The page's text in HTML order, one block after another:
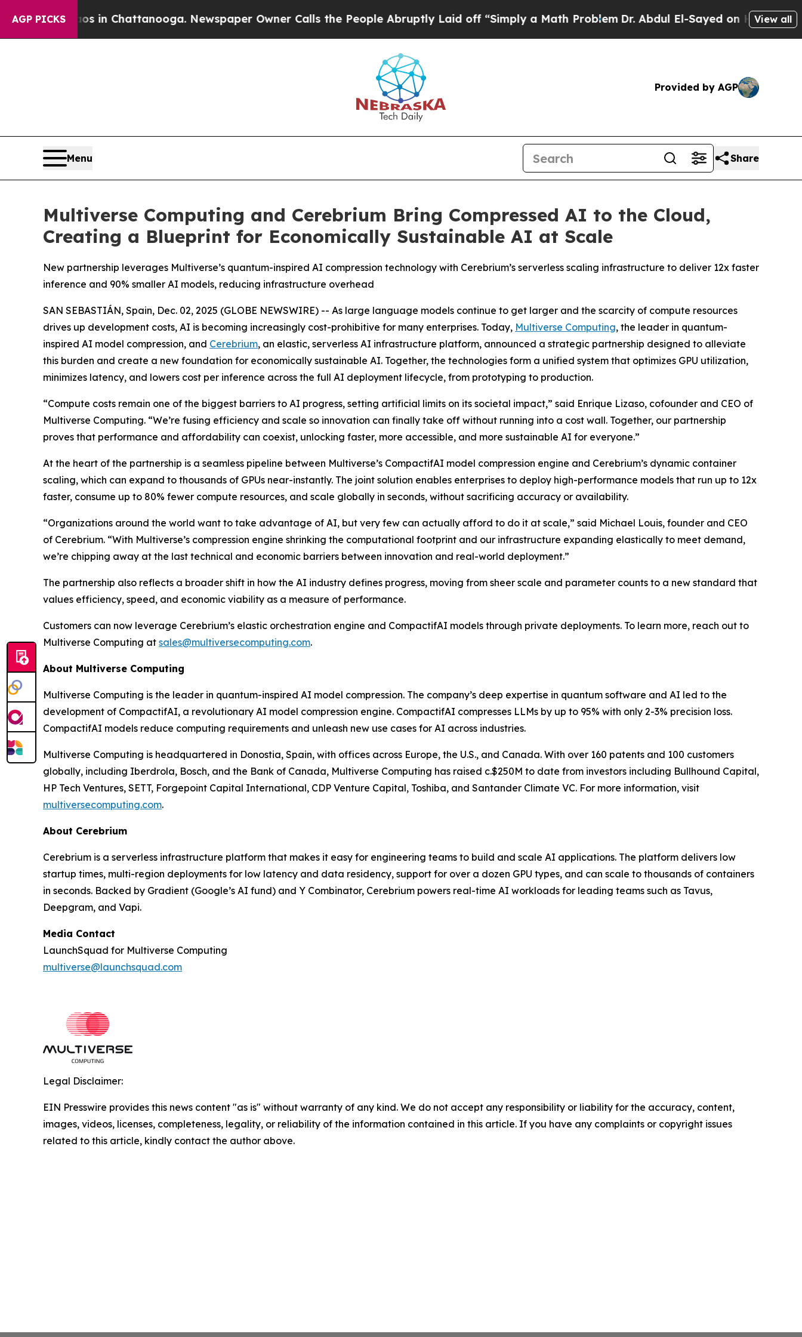
AGP PICKS
Chaos in Chattanooga. Newspaper Owner Calls the People Abruptly Laid off “Simply a Math ProblemDr. Abdul El-Sayed on Historic View all
Provided by AGP
Menu Share
Multiverse Computing and Cerebrium Bring Compressed AI to the Cloud,
Creating a Blueprint for Economically Sustainable AI at Scale
New partnership leverages Multiverse’s quantum-inspired AI compression technology with Cerebrium’s serverless scaling infrastructure to deliver 12x faster
inference and 90% smaller AI models, reducing infrastructure overhead
SAN SEBASTIÁN, Spain, Dec. 02, 2025 (GLOBE NEWSWIRE) -- As large language models continue to get larger and the scarcity of compute resources
drives up development costs, AI is becoming increasingly cost-prohibitive for many enterprises. Today, Multiverse Computing, the leader in quantum-
inspired AI model compression, and Cerebrium, an elastic, serverless AI infrastructure platform, announced a strategic partnership designed to alleviate
this burden and create a new foundation for economically sustainable AI. Together, the technologies form a unified system that optimizes GPU utilization,
minimizes latency, and lowers cost per inference across the full AI deployment lifecycle, from prototyping to production.
“Compute costs remain one of the biggest barriers to AI progress, setting artificial limits on its societal impact,” said Enrique Lizaso, cofounder and CEO of
Multiverse Computing. “We’re fusing efficiency and scale so innovation can finally take off without running into a cost wall. Together, our partnership
proves that performance and affordability can coexist, unlocking faster, more accessible, and more sustainable AI for everyone.”
At the heart of the partnership is a seamless pipeline between Multiverse’s CompactifAI model compression engine and Cerebrium’s dynamic container
scaling, which can expand to thousands of GPUs near-instantly. The joint solution enables enterprises to deploy high-performance models that run up to 12x
faster, consume up to 80% fewer compute resources, and scale globally in seconds, without sacrificing accuracy or availability.
“Organizations around the world want to take advantage of AI, but very few can actually afford to do it at scale,” said Michael Louis, founder and CEO
of Cerebrium. “With Multiverse’s compression engine shrinking the computational footprint and our infrastructure expanding elastically to meet demand,
we’re chipping away at the last technical and economic barriers between innovation and real-world deployment.”
The partnership also reflects a broader shift in how the AI industry defines progress, moving from sheer scale and parameter counts to a new standard that
values efficiency, speed, and economic viability as a measure of performance.
Customers can now leverage Cerebrium’s elastic orchestration engine and CompactifAI models through private deployments. To learn more, reach out to
Multiverse Computing at sales@multiversecomputing.com.
About Multiverse Computing
Multiverse Computing is the leader in quantum-inspired AI model compression. The company’s deep expertise in quantum software and AI led to the
development of CompactifAI, a revolutionary AI model compression engine. CompactifAI compresses LLMs by up to 95% with only 2-3% precision loss.
CompactifAI models reduce computing requirements and unleash new use cases for AI across industries.
Multiverse Computing is headquartered in Donostia, Spain, with offices across Europe, the U.S., and Canada. With over 160 patents and 100 customers
globally, including Iberdrola, Bosch, and the Bank of Canada, Multiverse Computing has raised c.$250M to date from investors including Bullhound Capital,
HP Tech Ventures, SETT, Forgepoint Capital International, CDP Venture Capital, Toshiba, and Santander Climate VC. For more information, visit
multiversecomputing.com.
About Cerebrium
Cerebrium is a serverless infrastructure platform that makes it easy for engineering teams to build and scale AI applications. The platform delivers low
startup times, multi-region deployments for low latency and data residency, support for over a dozen GPU types, and can scale to thousands of containers
in seconds. Backed by Gradient (Google’s AI fund) and Y Combinator, Cerebrium powers real-time AI workloads for leading teams such as Tavus,
Deepgram, and Vapi.
Media Contact
LaunchSquad for Multiverse Computing
multiverse@launchsquad.com
Legal Disclaimer:
EIN Presswire provides this news content "as is" without warranty of any kind. We do not accept any responsibility or liability for the accuracy, content,
images, videos, licenses, completeness, legality, or reliability of the information contained in this article. If you have any complaints or copyright issues
related to this article, kindly contact the author above.